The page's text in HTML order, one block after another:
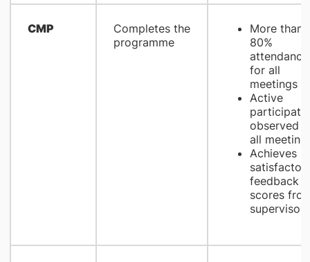
CMP
Completes the
programme
More than
80%
attendance
for all
meetings
Active
observed
all
Achieves
feedback
scores
supervisors